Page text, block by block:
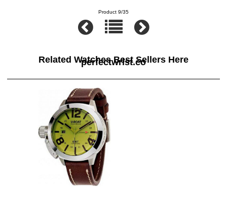
Product 9/35
Related Watches Best Sellers Here
perfectwrist.co